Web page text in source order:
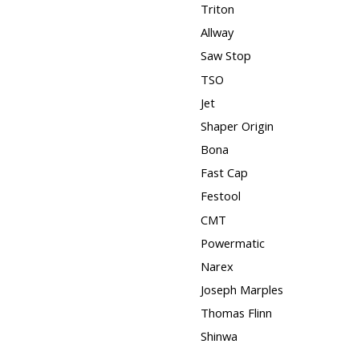
Triton
Allway
Saw Stop
TSO
Jet
Shaper Origin
Bona
Fast Cap
Festool
CMT
Powermatic
Narex
Joseph Marples
Thomas Flinn
Shinwa